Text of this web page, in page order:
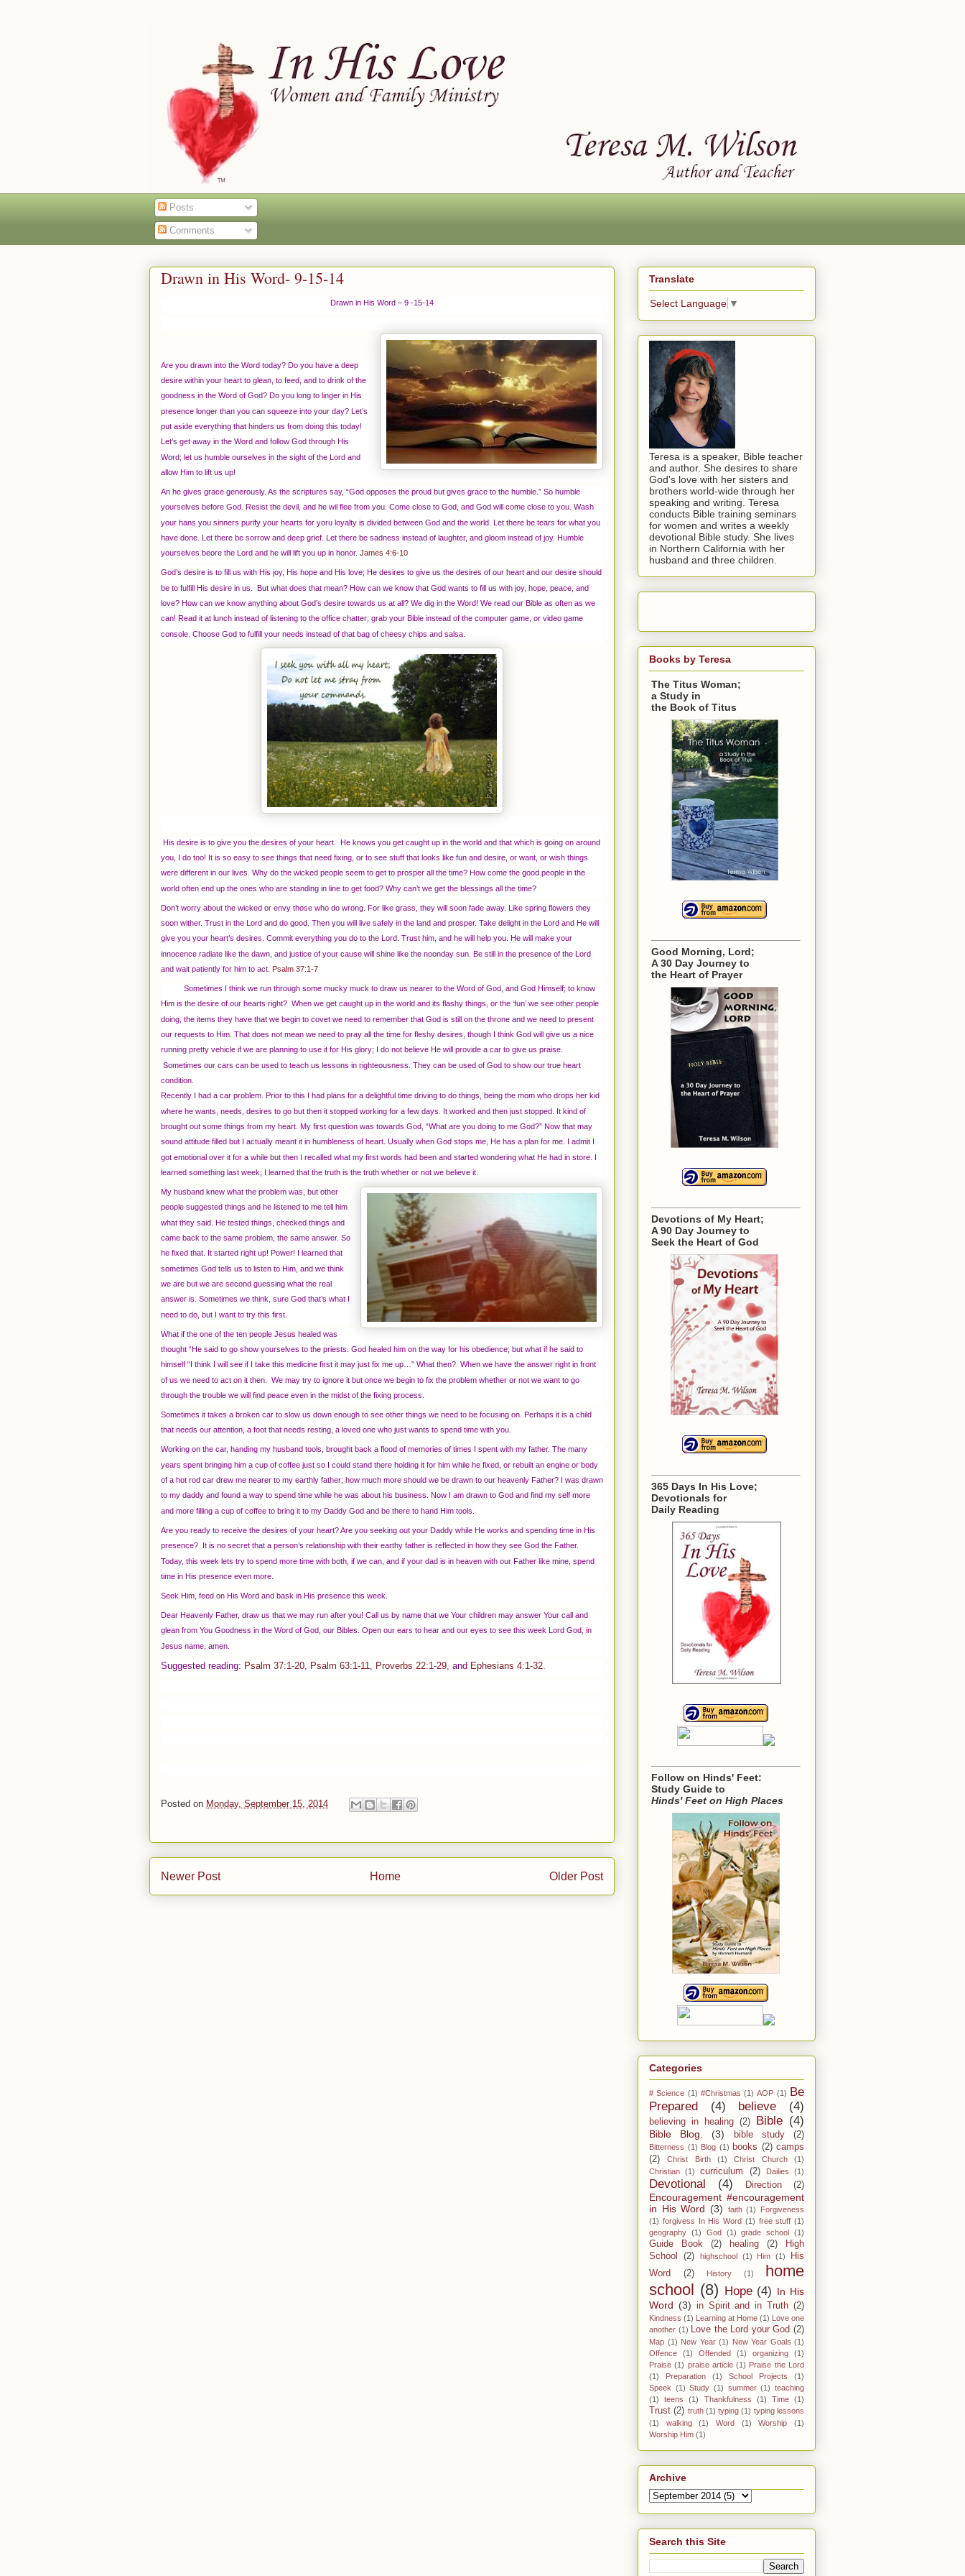
Posts
Comments
Drawn in His Word- 9-15-14
Drawn in His Word – 9 -15-14
Are you drawn into the Word today? Do you have a deep
desire within your heart to glean, to feed, and to drink of the
goodness in the Word of God? Do you long to linger in His
presence longer than you can squeeze into your day? Let’s
put aside everything that hinders us from doing this today!
Let’s get away in the Word and follow God through His
Word; let us humble ourselves in the sight of the Lord and
allow Him to lift us up!
An he gives grace generously. As the scriptures say, “God opposes the proud but gives grace to the humble.” So humble
yourselves before God. Resist the devil, and he wil flee from you. Come close to God, and God will come close to you. Wash
your hans you sinners purify your hearts for yoru loyalty is divided between God and the world. Let there be tears for what you
have done. Let there be sorrow and deep grief. Let there be sadness instead of laughter, and gloom instead of joy. Humble
yourselves beore the Lord and he will lift you up in honor. James 4:6-10
God’s desire is to fill us with His joy, His hope and His love; He desires to give us the desires of our heart and our desire should
be to fulfill His desire in us. But what does that mean? How can we know that God wants to fill us with joy, hope, peace, and
love? How can we know anything about God’s desire towards us at all? We dig in the Word! We read our Bible as often as we
can! Read it at lunch instead of listening to the office chatter; grab your Bible instead of the computer game, or video game
console. Choose God to fulfill your needs instead of that bag of cheesy chips and salsa.
His desire is to give you the desires of your heart. He knows you get caught up in the world and that which is going on around
you, I do too! It is so easy to see things that need fixing, or to see stuff that looks like fun and desire, or want, or wish things
were different in our lives. Why do the wicked people seem to get to prosper all the time? How come the good people in the
world often end up the ones who are standing in line to get food? Why can’t we get the blessings all the time?
Don’t worry about the wicked or envy those who do wrong. For like grass, they will soon fade away. Like spring flowers they
soon wither. Trust in the Lord and do good. Then you will live safely in the land and prosper. Take delight in the Lord and He will
give you your heart’s desires. Commit everything you do to the Lord. Trust him, and he will help you. He will make your
innocence radiate like the dawn, and justice of your cause will shine like the noonday sun. Be still in the presence of the Lord
and wait patiently for him to act. Psalm 37:1-7
Sometimes I think we run through some mucky muck to draw us nearer to the Word of God, and God Himself; to know
Him is the desire of our hearts right? When we get caught up in the world and its flashy things, or the ‘fun’ we see other people
doing, the items they have that we begin to covet we need to remember that God is still on the throne and we need to present
our requests to Him. That does not mean we need to pray all the time for fleshy desires, though I think God will give us a nice
running pretty vehicle if we are planning to use it for His glory; I do not believe He will provide a car to give us praise.
Sometimes our cars can be used to teach us lessons in righteousness. They can be used of God to show our true heart
condition.
Recently I had a car problem. Prior to this I had plans for a delightful time driving to do things, being the mom who drops her kid
where he wants, needs, desires to go but then it stopped working for a few days. It worked and then just stopped. It kind of
brought out some things from my heart. My first question was towards God, “What are you doing to me God?” Now that may
sound attitude filled but I actually meant it in humbleness of heart. Usually when God stops me, He has a plan for me. I admit I
got emotional over it for a while but then I recalled what my first words had been and started wondering what He had in store. I
learned something last week; I learned that the truth is the truth whether or not we believe it.
My husband knew what the problem was, but other
people suggested things and he listened to me tell him
what they said. He tested things, checked things and
came back to the same problem, the same answer. So
he fixed that. It started right up! Power! I learned that
sometimes God tells us to listen to Him, and we think
we are but we are second guessing what the real
answer is. Sometimes we think, sure God that’s what I
need to do, but I want to try this first.
What if the one of the ten people Jesus healed was
thought “He said to go show yourselves to the priests. God healed him on the way for his obedience; but what if he said to
himself “I think I will see if I take this medicine first it may just fix me up…” What then? When we have the answer right in front
of us we need to act on it then. We may try to ignore it but once we begin to fix the problem whether or not we want to go
through the trouble we will find peace even in the midst of the fixing process.
Sometimes it takes a broken car to slow us down enough to see other things we need to be focusing on. Perhaps it is a child
that needs our attention, a foot that needs resting, a loved one who just wants to spend time with you.
Working on the car, handing my husband tools, brought back a flood of memories of times I spent with my father. The many
years spent bringing him a cup of coffee just so I could stand there holding it for him while he fixed, or rebuilt an engine or body
of a hot rod car drew me nearer to my earthly father; how much more should we be drawn to our heavenly Father? I was drawn
to my daddy and found a way to spend time while he was about his business. Now I am drawn to God and find my self more
and more filling a cup of coffee to bring it to my Daddy God and be there to hand Him tools.
Are you ready to receive the desires of your heart? Are you seeking out your Daddy while He works and spending time in His
presence? It is no secret that a person’s relationship with their earthy father is reflected in how they see God the Father.
Today, this week lets try to spend more time with both, if we can, and if your dad is in heaven with our Father like mine, spend
time in His presence even more.
Seek Him, feed on His Word and bask in His presence this week.
Dear Heavenly Father, draw us that we may run after you! Call us by name that we Your children may answer Your call and
glean from You Goodness in the Word of God, our Bibles. Open our ears to hear and our eyes to see this week Lord God, in
Jesus name, amen.
Suggested reading: Psalm 37:1-20, Psalm 63:1-11, Proverbs 22:1-29, and Ephesians 4:1-32.
Posted on Monday, September 15, 2014
Newer Post Older Post
Home
Translate
Select Language ▼
Teresa is a speaker, Bible teacher
and author. She desires to share
God's love with her sisters and
brothers world-wide through her
speaking and writing. Teresa
conducts Bible training seminars
for women and writes a weekly
devotional Bible study. She lives
in Northern California with her
husband and three children.
Books by Teresa
The Titus Woman;
a Study in
the Book of Titus
Good Morning, Lord;
A 30 Day Journey to
the Heart of Prayer
Devotions of My Heart;
A 90 Day Journey to
Seek the Heart of God
365 Days In His Love;
Devotionals for
Daily Reading
Follow on Hinds' Feet:
Study Guide to
Hinds' Feet on High Places
Categories
# Science (1) #Christmas (1) AOP (1) Be
Prepared
(4) believe (4)
believing in healing (2) Bible (4)
Bible Blog. (3) bible study (2)
Bitterness (1) Blog (1) books (2) camps
(2)
Christ Birth (1) Christ Church
(1)
Christian
(1) curriculum (2) Dailies (1)
Devotional (4) Direction (2)
Encouragement #encouragement
in His Word (3) faith (1)
Forgiveness
(1) forgivess In His Word (1) free stuff (1)
geography (1) God (1) grade school (1)
Guide Book (2) healing (2)
High
School
(2) highschool (1) Him (1)
His
Word
(2) History (1)
home
school (8) Hope (4) In His
Word (3) in Spirit and in Truth (2)
Kindness (1) Learning at Home (1) Love one
another (1) Love the Lord your God (2)
Map (1) New Year (1) New Year Goals (1)
Offence
(1) Offended (1) organizing
(1)
Praise (1) praise article (1) Praise the Lord
(1)
Preparation (1) School Projects
(1)
Speek (1) Study (1) summer (1) teaching
(1)
teens (1) Thankfulness (1) Time (1)
Trust (2) truth (1) typing (1) typing lessons
(1)
walking (1) Word (1) Worship
(1)
Worship Him (1)
Archive
Search this Site